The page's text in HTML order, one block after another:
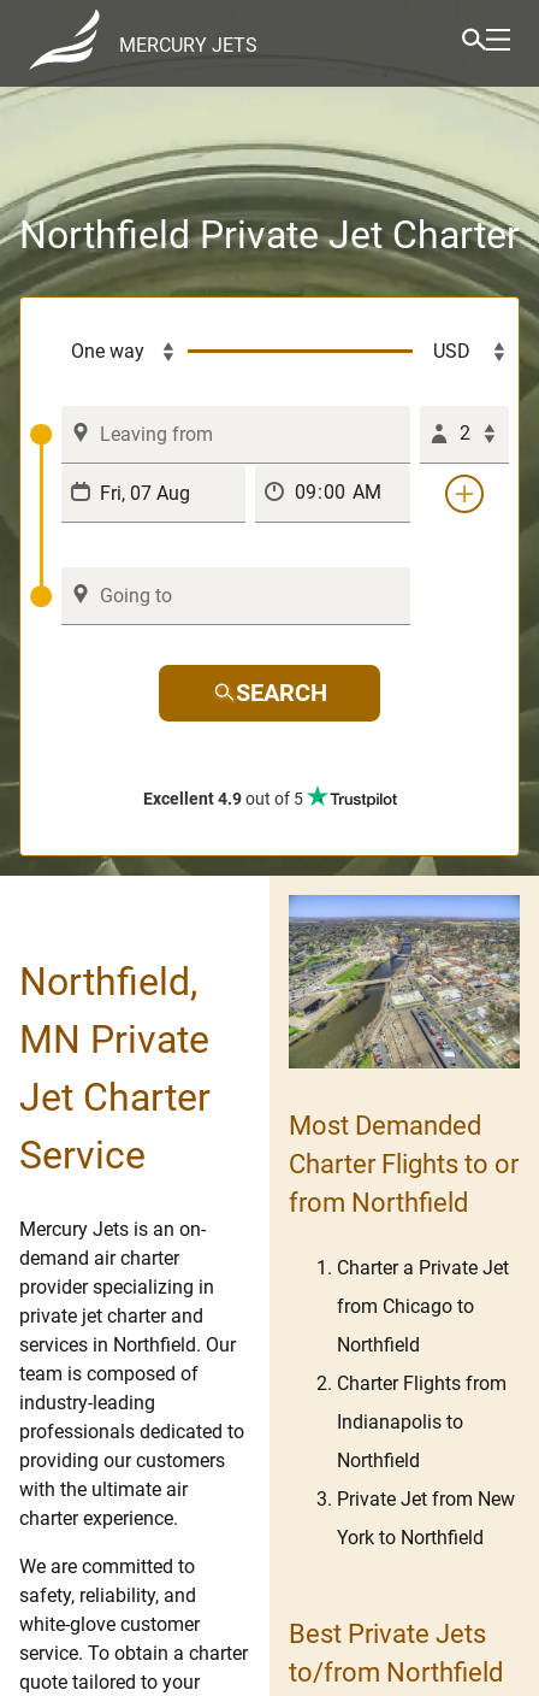
MERCURY JETS
Northfield Private Jet Charter
2
SEARCH
Excellent 4.9out of 5
Northfield,
MN Private
Jet Charter
Service
Mercury Jets is an on-
demand air charter
provider specializing in
private jet charter and
services in Northfield. Our
team is composed of
industry-leading
professionals dedicated to
providing our customers
with the ultimate air
charter experience.
We are committed to
safety, reliability, and
white-glove customer
service. To obtain a charter
quote tailored to your
Most Demanded
Charter Flights to or
from Northfield
Charter a Private Jet
from Chicago to
Northfield
Charter Flights from
Indianapolis to
Northfield
Private Jet from New
York to Northfield
Best Private Jets
to/from Northfield